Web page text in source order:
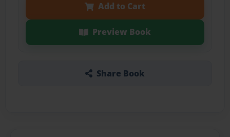
Add to Cart
Preview Book
Share Book